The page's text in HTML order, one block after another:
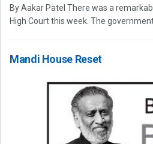
By Aakar Patel There was a
High Court this week. The government
Mandi House Reset